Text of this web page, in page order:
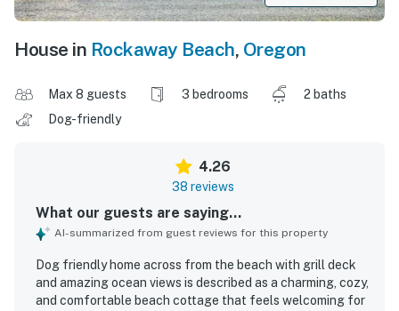
House in Rockaway Beach, Oregon
Max 8 guests 3 bedrooms
2 baths
Dog-friendly
4.26
38 reviews
What our guests are saying...
AI-summarized from guest reviews for this property
Dog friendly home across from the beach with grill deck
and amazing ocean views is described as a charming, cozy,
and comfortable beach cottage that feels welcoming for